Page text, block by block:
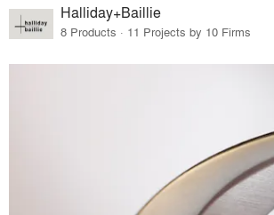
Halliday+Baillie
8 Products · 11 Projects by 10 Firms